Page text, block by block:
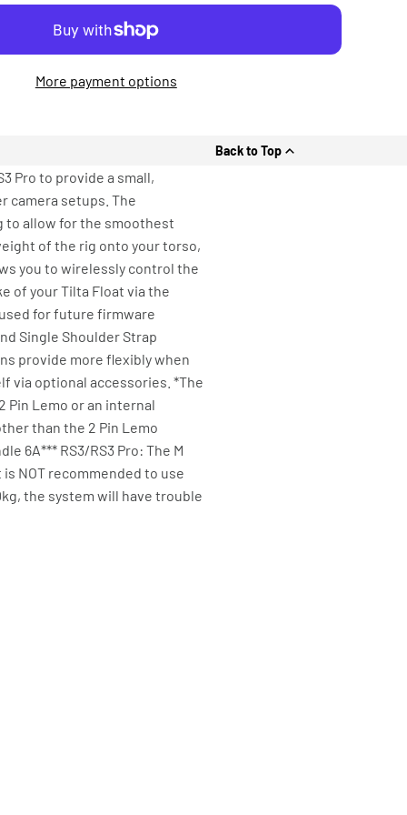
More payment options
Back to Top
Pro to provide a small,
camera setups. The
to allow for the smoothest
of the rig onto your torso,
you to wirelessly control the
of your Tilta Float via the
for future firmware
Single Shoulder Strap
provide more flexibly when
via optional accessories. *The
Pin Lemo or an internal
than the 2 Pin Lemo
6A*** RS3/RS3 Pro: The M
NOT recommended to use
the system will have trouble